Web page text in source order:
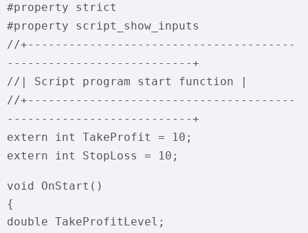
#property strict
#property script_show_inputs
//+---------------------------------------
---------------------------+
//| Script program start function |
//+---------------------------------------
---------------------------+
extern int TakeProfit = 10;
extern int StopLoss = 10;
void OnStart()
{
double TakeProfitLevel;